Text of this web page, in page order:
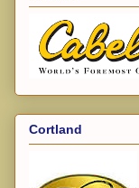
Cortland